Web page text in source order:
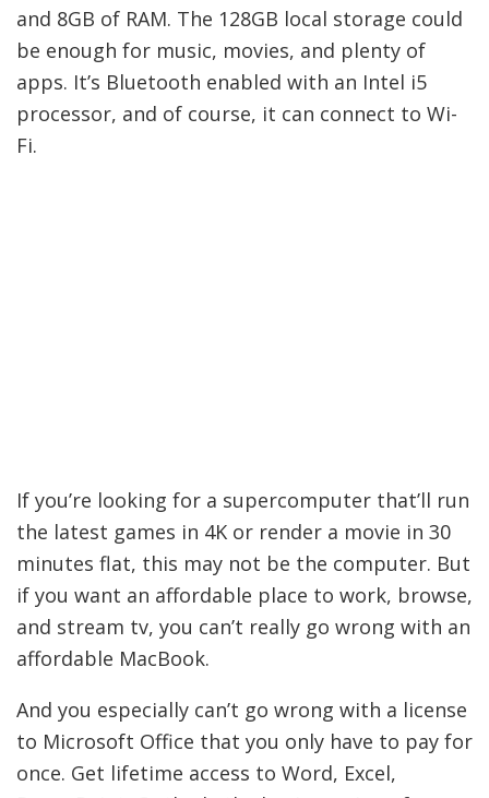
and 8GB of RAM. The 128GB local storage could
be enough for music, movies, and plenty of
apps. It’s Bluetooth enabled with an Intel i5
processor, and of course, it can connect to Wi-
Fi.
If you’re looking for a supercomputer that’ll run
the latest games in 4K or render a movie in 30
minutes flat, this may not be the computer. But
if you want an affordable place to work, browse,
and stream tv, you can’t really go wrong with an
affordable MacBook.
And you especially can’t go wrong with a license
to Microsoft Office that you only have to pay for
once. Get lifetime access to Word, Excel,